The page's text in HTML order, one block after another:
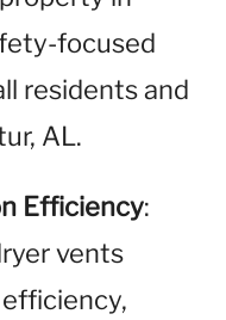
focused
residents and
AL.
Efficiency:
vents